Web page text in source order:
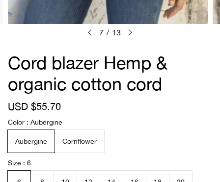
7 / 13
Cord blazer Hemp &
organic cotton cord
S
l
e
r
i
c
USD $55.70
u
l
a
p
r
Color Aubergine
Aubergine Cornflower
Size 6